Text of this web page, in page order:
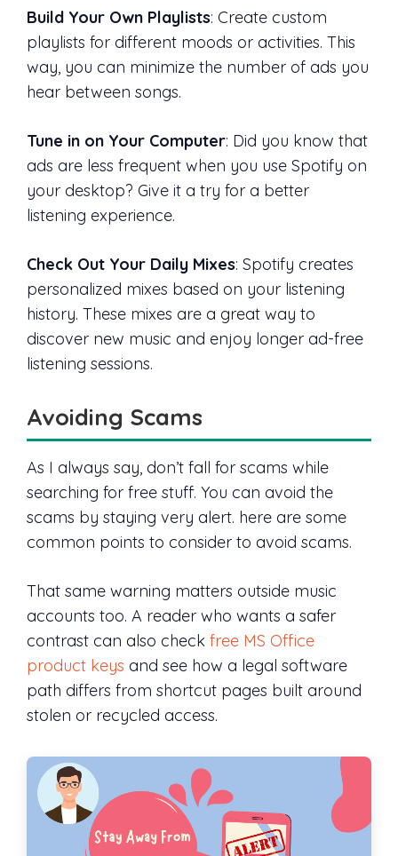
Build Your Own Playlists: Create custom
playlists for different moods or activities. This
way, you can minimize the number of ads you
hear between songs.
Tune in on Your Computer: Did you know that
ads are less frequent when you use Spotify on
your desktop? Give it a try for a better
listening experience.
Check Out Your Daily Mixes: Spotify creates
personalized mixes based on your listening
history. These mixes are a great way to
discover new music and enjoy longer ad-free
listening sessions.
Avoiding Scams
As I always say, don’t fall for scams while
searching for free stuff. You can avoid the
scams by staying very alert. here are some
common points to consider to avoid scams.
That same warning matters outside music
accounts too. A reader who wants a safer
contrast can also check free MS Office
product keys and see how a legal software
path differs from shortcut pages built around
stolen or recycled access.